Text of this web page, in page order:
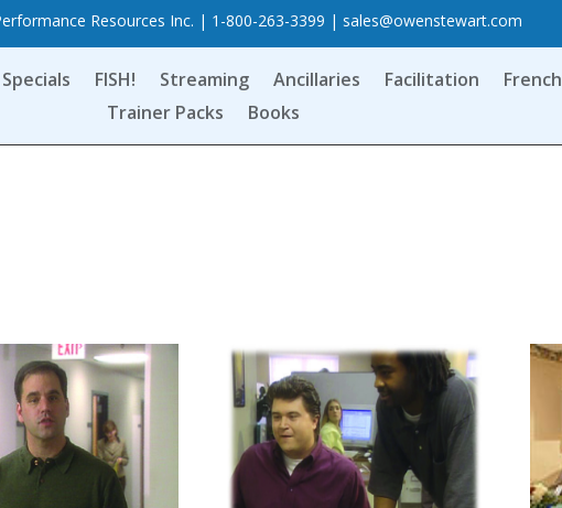
Resources Inc. | 1-800-263-3399 | sales@owenstewart.com
Specials FISH! Streaming Ancillaries Facilitation French
Trainer Packs
Books